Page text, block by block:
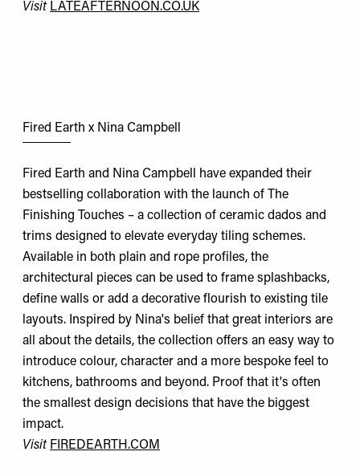
Visit LATEAFTERNOON.CO.UK
Fired Earth x Nina Campbell
Fired Earth and Nina Campbell have expanded their
bestselling collaboration with the launch of The
Finishing Touches – a collection of ceramic dados and
trims designed to elevate everyday tiling schemes.
Available in both plain and rope profiles, the
architectural pieces can be used to frame splashbacks,
define walls or add a decorative flourish to existing tile
layouts. Inspired by Nina's belief that great interiors are
all about the details, the collection offers an easy way to
introduce colour, character and a more bespoke feel to
kitchens, bathrooms and beyond. Proof that it's often
the smallest design decisions that have the biggest
impact.
Visit FIREDEARTH.COM